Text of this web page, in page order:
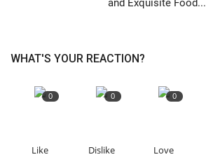
and Exquisite Food...
WHAT'S YOUR REACTION?
0
Like
0
Dislike
0
Love